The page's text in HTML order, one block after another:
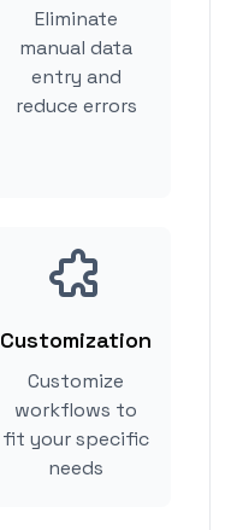
Eliminate
manual data
entry and
reduce errors
Customization
Customize
workflows to
fit your specific
needs